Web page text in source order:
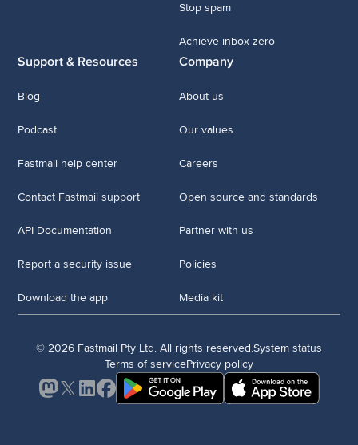
Stop spam
Achieve inbox zero
Support & Resources
Blog
Podcast
Fastmail help center
Contact Fastmail support
API Documentation
Report a security issue
Download the app
Company
About us
Our values
Careers
Open source and standards
Partner with us
Policies
Media kit
© 2026 Fastmail Pty Ltd. All rights reserved.System status
Terms of servicePrivacy policy
Mastodon
X LinkedInFacebook